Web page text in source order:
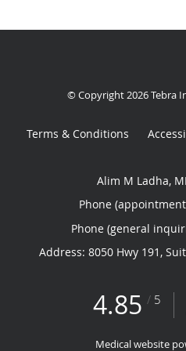
© Copyright 2026Tebra
Terms & Conditions
Alim M Ladha,
Phone
Phone (general
Address: 8050 Hwy 191,
4.85 / 5
Medical website